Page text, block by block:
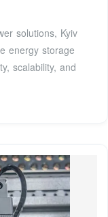
solutions, Kyiv
energy storage
scalability, and